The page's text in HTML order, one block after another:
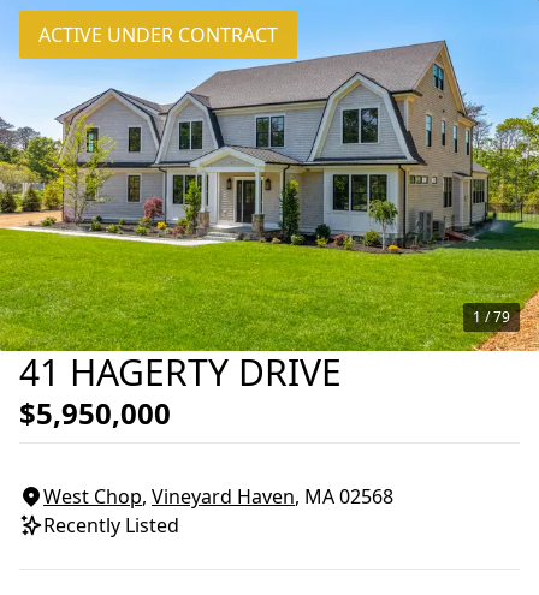
41 HAGERTY DRIVE
$5,950,000
West Chop, Vineyard Haven, MA02568
Recently Listed
1 /79
ACTIVE UNDER CONTRACT